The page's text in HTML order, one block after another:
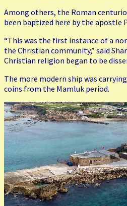
Among others, the Roman
been baptized here by the apostle
“This was the first instance of a
the Christian community,” said
Christian religion began to be
The more modern ship was
coins from the Mamluk period.